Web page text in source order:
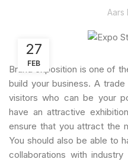
Aars
27
FEB
Brand exposition is one of
build your business. A
visitors who can be your
have an attractive
ensure that you attract the
You should also be able to
collaborations with